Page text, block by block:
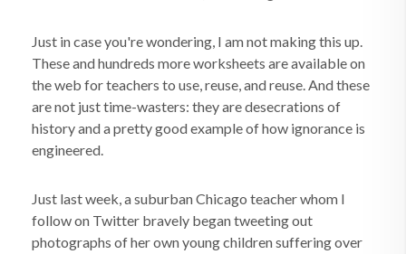
Just in case you're wondering, I am not making this up.
These and hundreds more worksheets are available on
the web for teachers to use, reuse, and reuse. And these
are not just time-wasters: they are desecrations of
history and a pretty good example of how ignorance is
engineered.
Just last week, a suburban Chicago teacher whom I
follow on Twitter bravely began tweeting out
photographs of her own young children suffering over